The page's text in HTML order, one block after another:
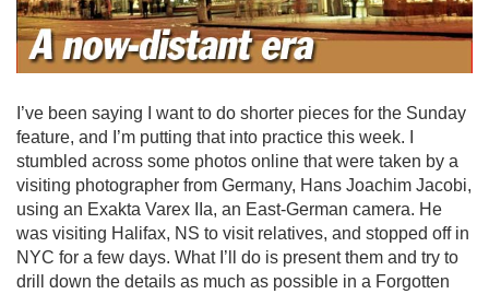
I’ve been saying I want to do shorter pieces for the Sunday
feature, and I’m putting that into practice this week. I
stumbled across some photos online that were taken by a
visiting photographer from Germany, Hans Joachim Jacobi,
using an Exakta Varex IIa, an East-German camera. He
was visiting Halifax, NS to visit relatives, and stopped off in
NYC for a few days. What I’ll do is present them and try to
drill down the details as much as possible in a Forgotten